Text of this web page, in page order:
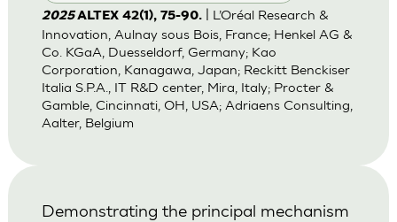
2025ALTEX 42(1), 75-90.| L’Oréal Research &
Innovation, Aulnay sous Bois, France; Henkel AG &
Co. KGaA, Duesseldorf, Germany; Kao
Corporation, Kanagawa, Japan; Reckitt Benckiser
Italia S.P.A., IT R&D center, Mira, Italy; Procter &
Gamble, Cincinnati, OH, USA; Adriaens Consulting,
Aalter, Belgium
Demonstrating the principal mechanism